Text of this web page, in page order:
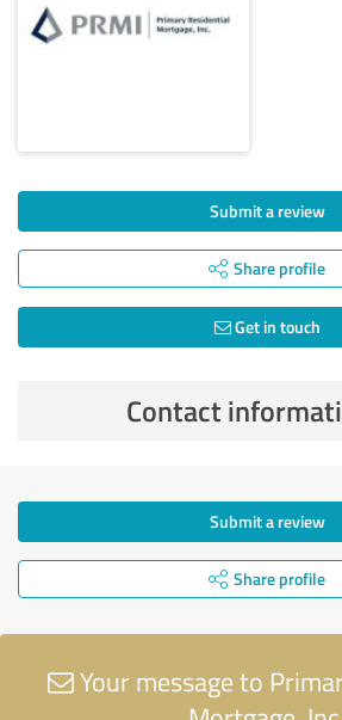
Submit a review
Share profile
Get in touch
Contact
Submit a review
Share profile
Your message to